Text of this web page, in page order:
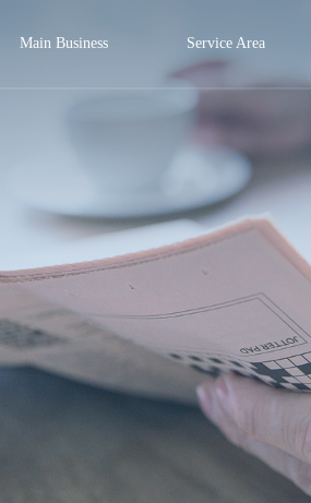
Main Business Service Area